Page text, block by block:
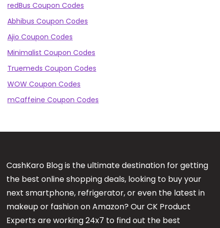
redBus Coupon Codes
Abhibus Coupon Codes
Ajio Coupon Codes
Minimalist Coupon Codes
Truemeds Coupon Codes
WOW Coupon Codes
mCaffeine Coupon Codes
CashKaro Blog is the ultimate destination for getting
the best online shopping deals, looking to buy your
next smartphone, refrigerator, or even the latest in
makeup or fashion on Amazon? Our CK Product
Experts are working 24x7 to find out the best